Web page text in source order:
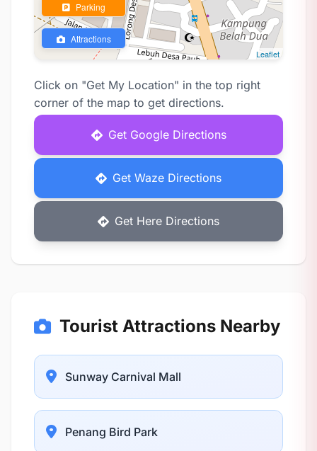
Parking
Attractions
Leaflet
Click on "Get My Location" in the top right
corner of the map to get directions.
Get Google Directions
Get Waze Directions
Get Here Directions
Tourist Attractions Nearby
Sunway Carnival Mall
Penang Bird Park